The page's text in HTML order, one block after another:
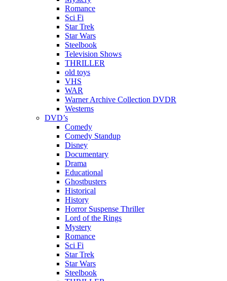
Romance
Sci Fi
Star Trek
Star Wars
Steelbook
Television Shows
THRILLER
old toys
VHS
WAR
Warner Archive Collection DVDR
Westerns
DVD’s
Comedy
Comedy Standup
Disney
Documentary
Drama
Educational
Ghostbusters
Historical
History
Horror Suspense Thriller
Lord of the Rings
Mystery
Romance
Sci Fi
Star Trek
Star Wars
Steelbook